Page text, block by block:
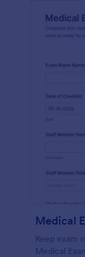
Medical
Keep exam
Medical